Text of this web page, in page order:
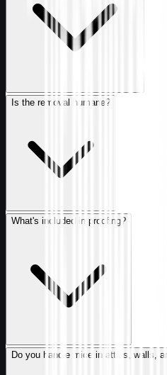
Is the removal humane?
What's included in proofing?
Do you handle mice in attics, walls,